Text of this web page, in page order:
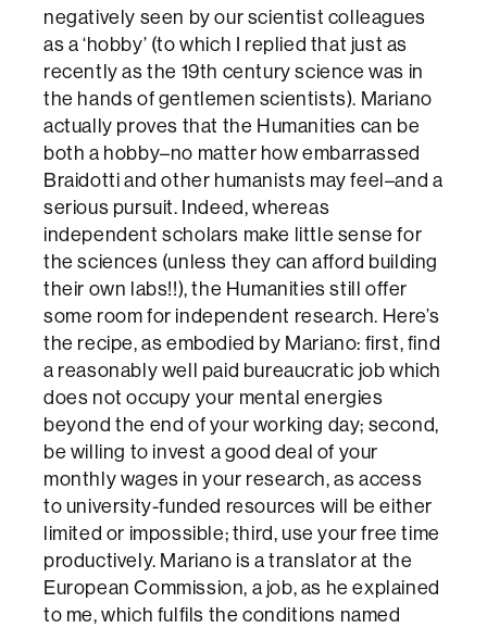
negatively seen by our scientist colleagues
as a ‘hobby’ (to which I replied that just as
recently as the 19th century science was in
the hands of gentlemen scientists). Mariano
actually proves that the Humanities can be
both a hobby–no matter how embarrassed
Braidotti and other humanists may feel–and a
serious pursuit. Indeed, whereas
independent scholars make little sense for
the sciences (unless they can afford building
their own labs!!), the Humanities still offer
some room for independent research. Here’s
the recipe, as embodied by Mariano: first, find
a reasonably well paid bureaucratic job which
does not occupy your mental energies
beyond the end of your working day; second,
be willing to invest a good deal of your
monthly wages in your research, as access
to university-funded resources will be either
limited or impossible; third, use your free time
productively. Mariano is a translator at the
European Commission, a job, as he explained
to me, which fulfils the conditions named